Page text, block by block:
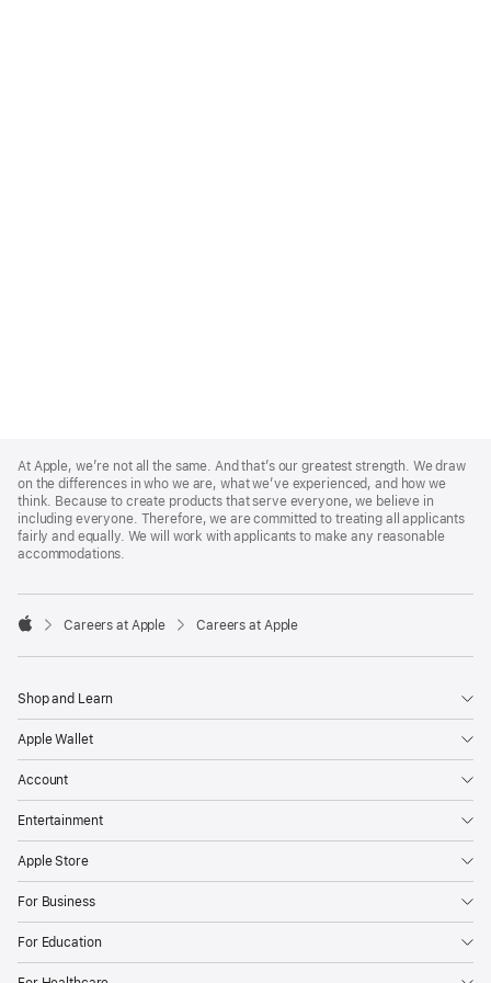
Footer
At Apple, we’re not all the same. And that’s our greatest strength. We draw
on the differences in who we are, what we’ve experienced, and how we
think. Because to create products that serve everyone, we believe in
including everyone. Therefore, we are committed to treating all applicants
fairly and equally. We will work with applicants to make any reasonable
accommodations.

Careers at Apple Careers at Apple
Shop and Learn
Apple Wallet
Account
Entertainment
Apple Store
For Business
For Education